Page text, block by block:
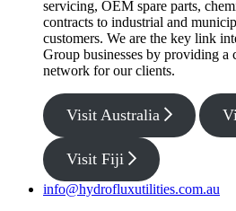
servicing, OEM spare parts,
contracts to industrial and
customers. We are the key link
Group businesses by providing a
network for our clients.
Visit Australia
Visit Fiji
info@hydrofluxutilities.com.au